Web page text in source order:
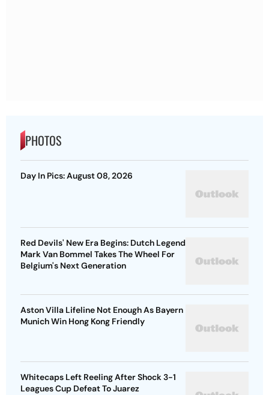
PHOTOS
Day In Pics: August 08, 2026
Red Devils' New Era Begins: Dutch Legend
Mark Van Bommel Takes The Wheel For
Belgium's Next Generation
Aston Villa Lifeline Not Enough As Bayern
Munich Win Hong Kong Friendly
Whitecaps Left Reeling After Shock 3-1
Leagues Cup Defeat To Juarez